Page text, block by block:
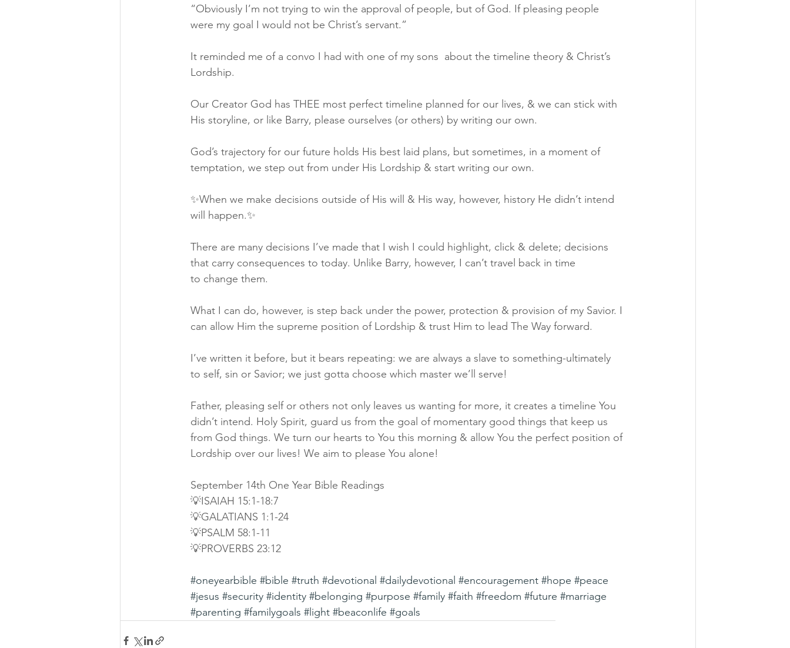
“Obviously I’m not trying to win the approval of people, but of God. If pleasing people
were my goal I would not be Christ’s servant.”
It reminded me of a convo I had with one of my sons  about the timeline theory & Christ’s
Lordship.
Our Creator God has THEE most perfect timeline planned for our lives, & we can stick with
His storyline, or like Barry, please ourselves (or others) by writing our own.
God’s trajectory for our future holds His best laid plans, but sometimes, in a moment of
temptation, we step out from under His Lordship & start writing our own.
✨When we make decisions outside of His will & His way, however, history He didn’t intend
will happen.✨
There are many decisions I’ve made that I wish I could highlight, click & delete; decisions
that carry consequences to today. Unlike Barry, however, I can’t travel back in time
to change them.
What I can do, however, is step back under the power, protection & provision of my Savior. I
can allow Him the supreme position of Lordship & trust Him to lead The Way forward.
I’ve written it before, but it bears repeating: we are always a slave to something-ultimately
to self, sin or Savior; we just gotta choose which master we’ll serve!
Father, pleasing self or others not only leaves us wanting for more, it creates a timeline You
didn’t intend. Holy Spirit, guard us from the goal of momentary good things that keep us
from God things. We turn our hearts to You this morning & allow You the perfect position of
Lordship over our lives! We aim to please You alone!
September 14th One Year Bible Readings
💡ISAIAH 15:1-18:7
💡GALATIANS 1:1-24
💡PSALM 58:1-11
💡PROVERBS 23:12
#oneyearbible #bible #truth #devotional #dailydevotional #encouragement #hope #peace
#jesus #security #identity #belonging #purpose #family #faith #freedom #future #marriage
#parenting #familygoals #light #beaconlife #goals